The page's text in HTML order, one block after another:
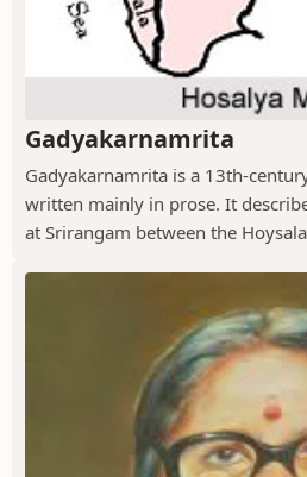
Gadyakarnamrita
Gadyakarnamrita is a 13th-
written mainly in prose. It
at Srirangam between the